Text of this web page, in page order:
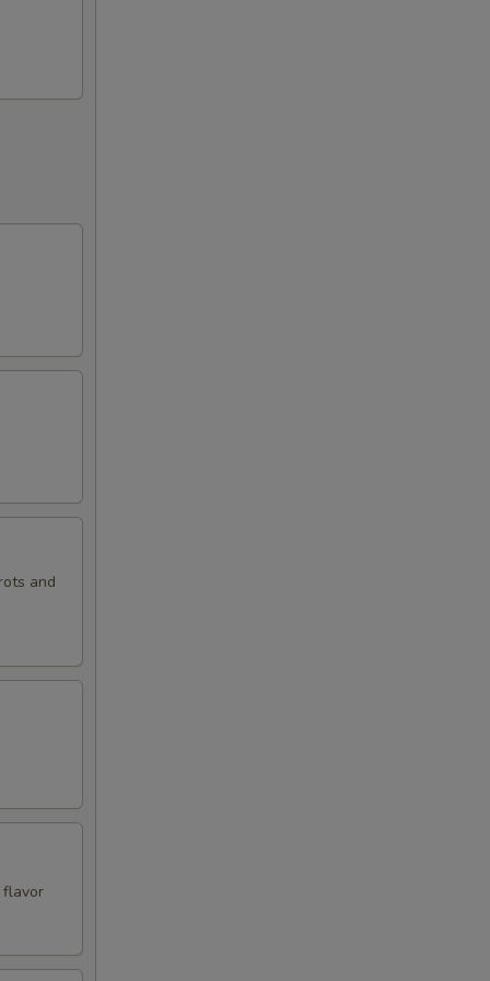
and
flavor